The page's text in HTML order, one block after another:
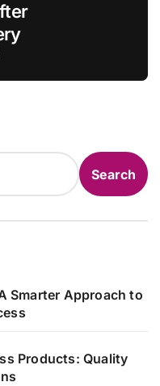
Search
Smarter Approach to
Products: Quality